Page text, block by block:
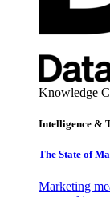
Knowledge
Intelligence &
The State of
Marketing